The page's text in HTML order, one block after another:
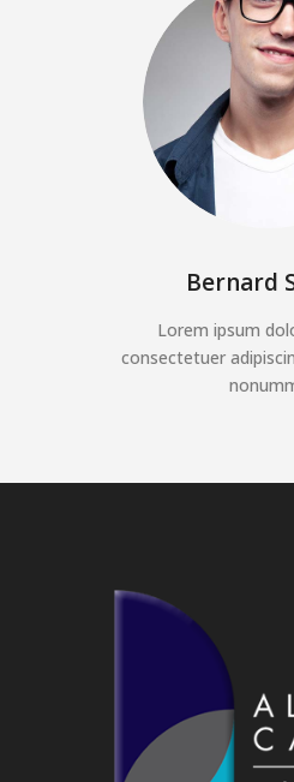
Bernard
Lorem ipsum
consectetuer